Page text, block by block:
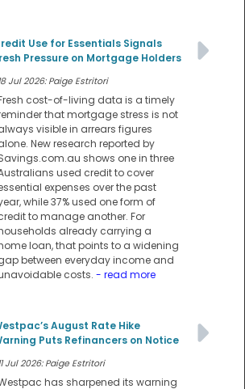
Use for Essentials Signals
Pressure on Mortgage Holders
Jul 2026: Paige Estritori
cost-of-living data is a timely
that mortgage stress is not
visible in arrears figures
New research reported by
shows one in three
used credit to cover
expenses over the past
while 37% used one form of
to manage another. For
already carrying a
loan, that points to a widening
between everyday income and
costs. - read more
August Rate Hike
Puts Refinancers on Notice
Jul 2026: Paige Estritori
has sharpened its warning